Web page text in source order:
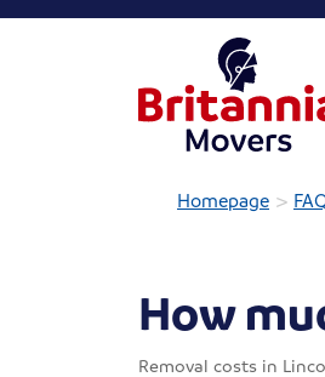
Homepage >
How
Removal costs in